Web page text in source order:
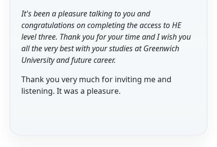
It's been a pleasure talking to you and
congratulations on completing the access to HE
level three. Thank you for your time and I wish you
all the very best with your studies at Greenwich
University and future career.
Thank you very much for inviting me and
listening. It was a pleasure.